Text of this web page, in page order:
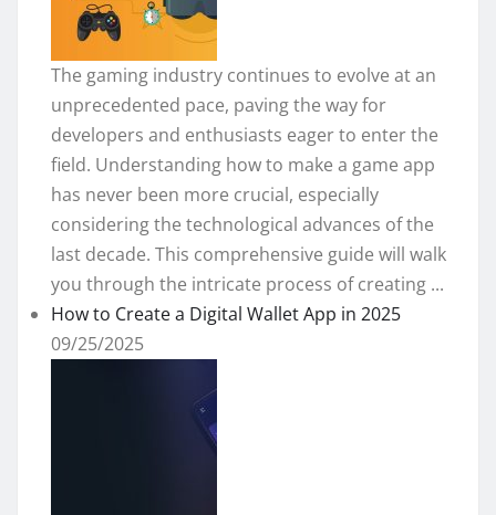
The gaming industry continues to evolve at an
unprecedented pace, paving the way for
developers and enthusiasts eager to enter the
field. Understanding how to make a game app
has never been more crucial, especially
considering the technological advances of the
last decade. This comprehensive guide will walk
you through the intricate process of creating ...
How to Create a Digital Wallet App in 2025
09/25/2025